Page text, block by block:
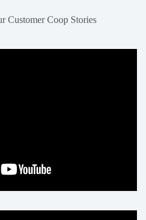
Customer Coop Stories